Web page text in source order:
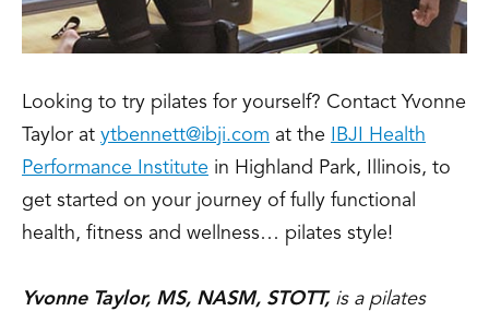
Looking to try pilates for yourself? Contact Yvonne
Taylor at ytbennett@ibji.com at the
IBJI Health
Performance Institute in Highland Park, Illinois, to
get started on your journey of fully functional
health, fitness and wellness… pilates style!
Yvonne Taylor, MS, NASM, STOTT, is a pilates